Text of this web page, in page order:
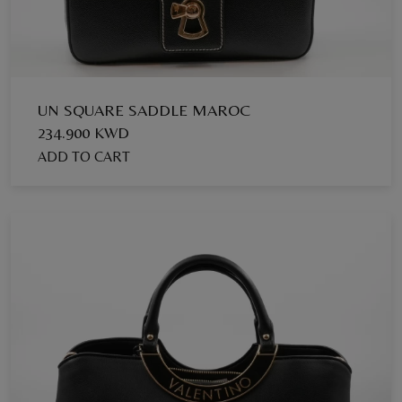
UN SQUARE SADDLE MAROC
234.900 KWD
ADD TO CART